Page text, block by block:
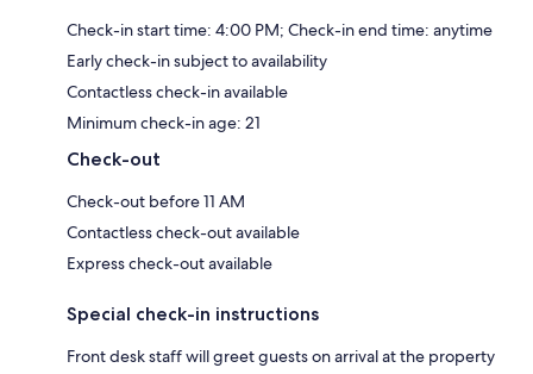
Check-in start time: 4:00 PM; Check-in end time: anytime
Early check-in subject to availability
Contactless check-in available
Minimum check-in age: 21
Check-out
Check-out before 11 AM
Contactless check-out available
Express check-out available
Special check-in instructions
Front desk staff will greet guests on arrival at the property